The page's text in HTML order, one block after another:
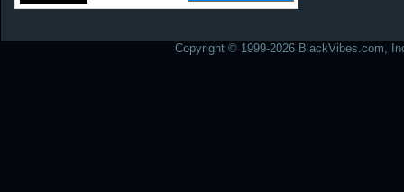
Copyright © 1999-2026 BlackVibes.com,